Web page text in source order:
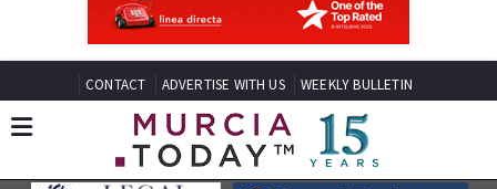
CONTACT ADVERTISE WITH US WEEKLY BULLETIN